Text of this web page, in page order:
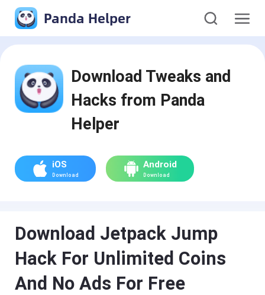
Panda Helper
Download Tweaks and
Hacks from Panda
Helper
iOS
Download
Android
Download
Download Jetpack Jump
Hack For Unlimited Coins
And No Ads For Free